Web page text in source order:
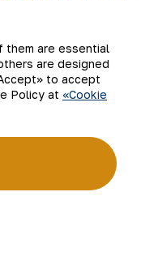
them are essential
are designed
to accept
Policy at «Cookie